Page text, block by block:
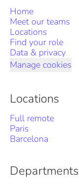
Home
Meet our teams
Locations
Find your role
Data & privacy
Manage cookies
Locations
Full remote
Paris
Barcelona
Departments